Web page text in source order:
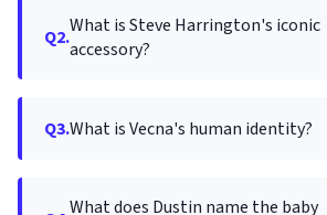
Q2.What is Steve Harrington's iconic
accessory?
Q3.What is Vecna's human identity?
What does Dustin name the baby